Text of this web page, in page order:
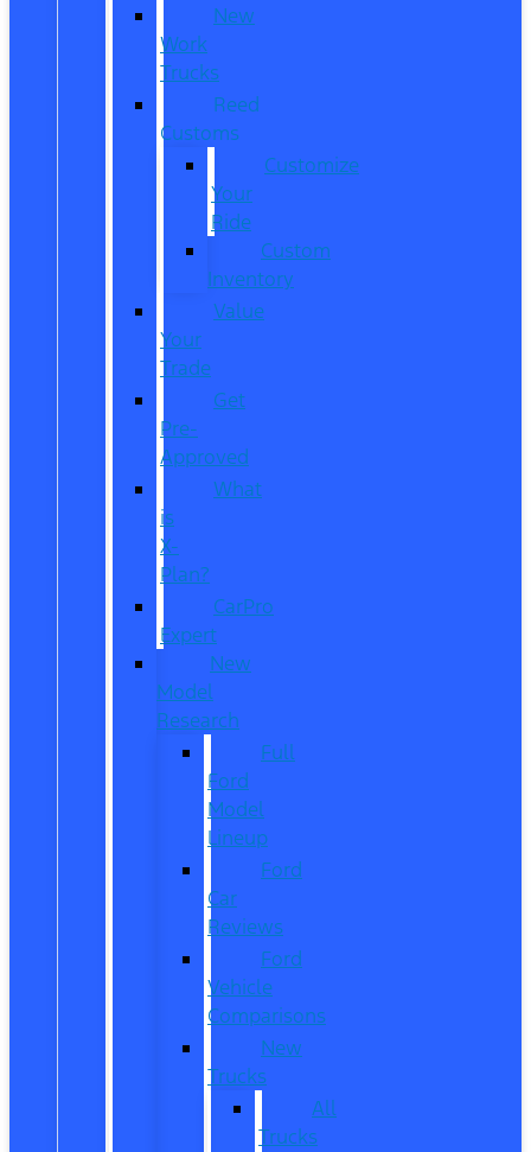
New
Work
Trucks
Reed
Customs
Customize
Your
Ride
Custom
Inventory
Value
Your
Trade
Get
Pre-
Approved
What
is
X-
Plan?
CarPro
Expert
New
Model
Research
Full
Ford
Model
Lineup
Ford
Car
Reviews
Ford
Vehicle
Comparisons
New
Trucks
All
Trucks